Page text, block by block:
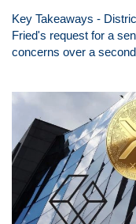
Key Takeaways -
Fried's request for a
concerns over a